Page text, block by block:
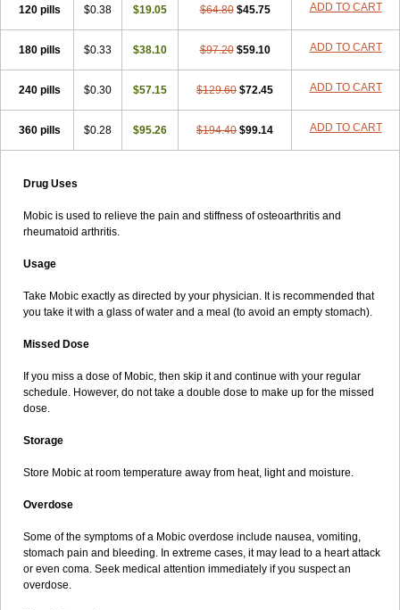
120 pills $0.38 $19.05 $64.80 $45.75 ADD TO CART
180 pills $0.33 $38.10 $97.20 $59.10 ADD TO CART
240 pills $0.30 $57.15 $129.60 $72.45 ADD TO CART
360 pills $0.28 $95.26 $194.40 $99.14 ADD TO CART
Drug Uses
Mobic is used to relieve the pain and stiffness of osteoarthritis and
rheumatoid arthritis.
Usage
Take Mobic exactly as directed by your physician. It is recommended that
you take it with a glass of water and a meal (to avoid an empty stomach).
Missed Dose
If you miss a dose of Mobic, then skip it and continue with your regular
schedule. However, do not take a double dose to make up for the missed
dose.
Storage
Store Mobic at room temperature away from heat, light and moisture.
Overdose
Some of the symptoms of a Mobic overdose include nausea, vomiting,
stomach pain and bleeding. In extreme cases, it may lead to a heart attack
or even coma. Seek medical attention immediately if you suspect an
overdose.